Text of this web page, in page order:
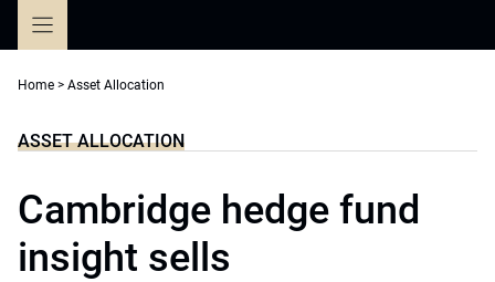
Home > Asset Allocation
ASSET ALLOCATION
Cambridge hedge fund
insight sells